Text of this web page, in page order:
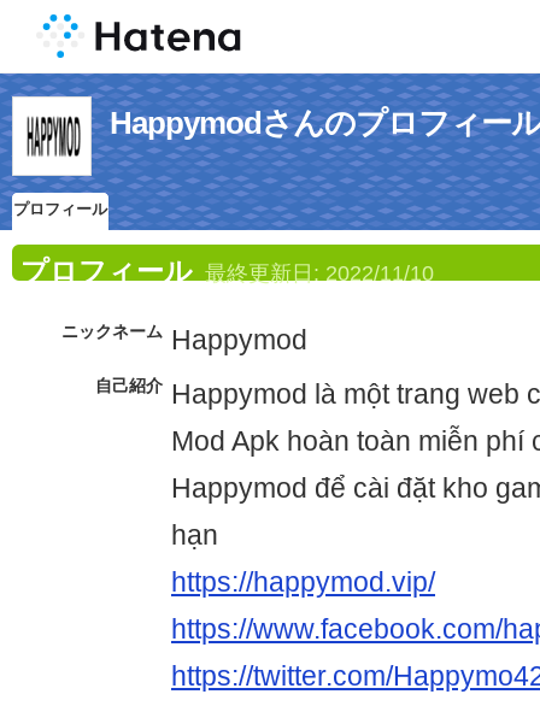
Happymodさんのプロフィー
プロフィール
プロフィール 最終更新日: 2022/11/10
ニックネーム Happymod
自己紹介 Happymod là một trang web
Mod Apk hoàn toàn miễn phí
Happymod để cài đặt kho
hạn
https://happymod.vip/
https://www.facebook.com/
https://twitter.com/